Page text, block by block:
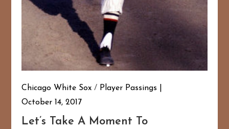
Chicago White Sox / Player Passings
October 14, 2017
Let’s Take A Moment To